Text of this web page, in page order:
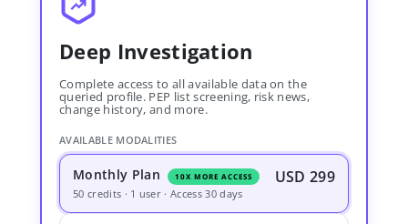
Deep Investigation
Complete access to all available data on the
queried profile. PEP list screening, risk news,
change history, and more.
AVAILABLE MODALITIES
Monthly Plan 10X MORE ACCESS USD 299
50 credits · 1 user · Access 30 days